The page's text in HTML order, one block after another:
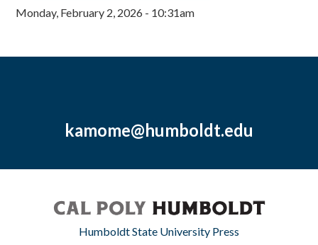
Monday, February 2, 2026 - 10:31am
kamome@humboldt.edu
Humboldt State University Press